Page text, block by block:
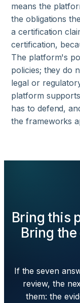
means the
the obligations
a certification
certification,
The platform's
policies; they do
legal or
platform
has to defend,
the frameworks
Bring this
Bring
If the seven
review, the
them: the